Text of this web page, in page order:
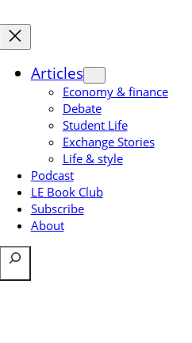
Articles
Economy & finance
Debate
Student Life
Exchange Stories
Life & style
Podcast
LE Book Club
Subscribe
About
Search